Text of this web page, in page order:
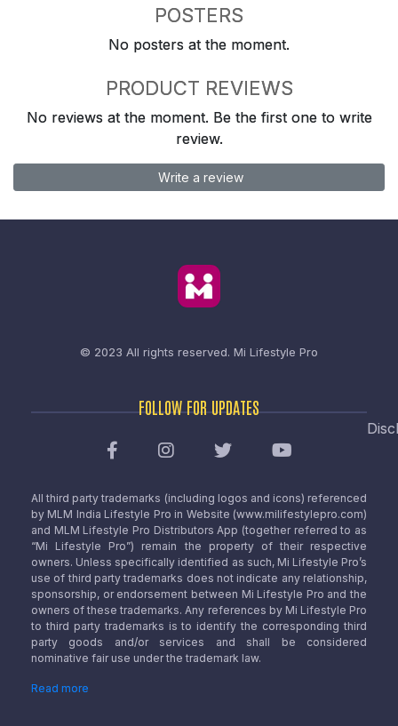
POSTERS
No posters at the moment.
PRODUCT REVIEWS
No reviews at the moment. Be the first one to write
review.
Write a review
© 2023 All rights reserved. Mi Lifestyle Pro
FOLLOW FOR UPDATES
All third party trademarks (including logos and icons) referenced
by MLM India Lifestyle Pro in Website (www.milifestylepro.com)
and MLM Lifestyle Pro Distributors App (together referred to as
“Mi Lifestyle Pro”) remain the property of their respective
owners. Unless specifically identified as such, Mi Lifestyle Pro’s
use of third party trademarks does not indicate any relationship,
sponsorship, or endorsement between Mi Lifestyle Pro and the
owners of these trademarks. Any references by Mi Lifestyle Pro
to third party trademarks is to identify the corresponding third
party goods and/or services and shall be considered
nominative fair use under the trademark law.
Read more